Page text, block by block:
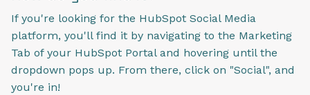
If you're looking for the HubSpot Social Media
platform, you'll find it by navigating to the Marketing
Tab of your HubSpot Portal and hovering until the
dropdown pops up. From there, click on "Social", and
you're in!